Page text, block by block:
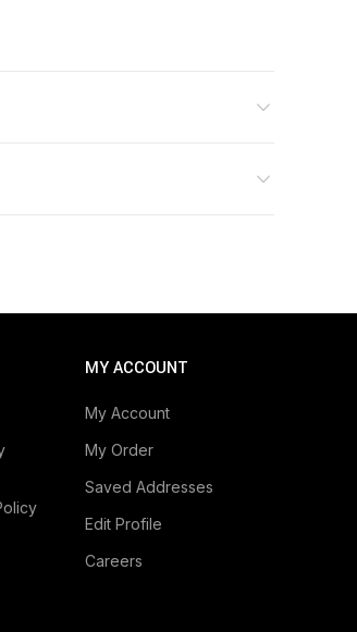
MY ACCOUNT
My Account
My Order
Saved Addresses
Edit Profile
Careers